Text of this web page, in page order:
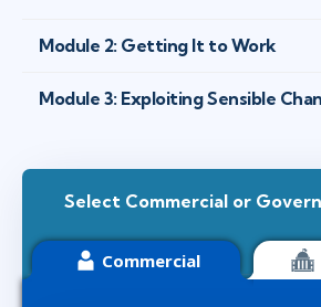
Module 2: Getting It to Work
Module 3: Exploiting Sensible
Select Commercial or
Commercial